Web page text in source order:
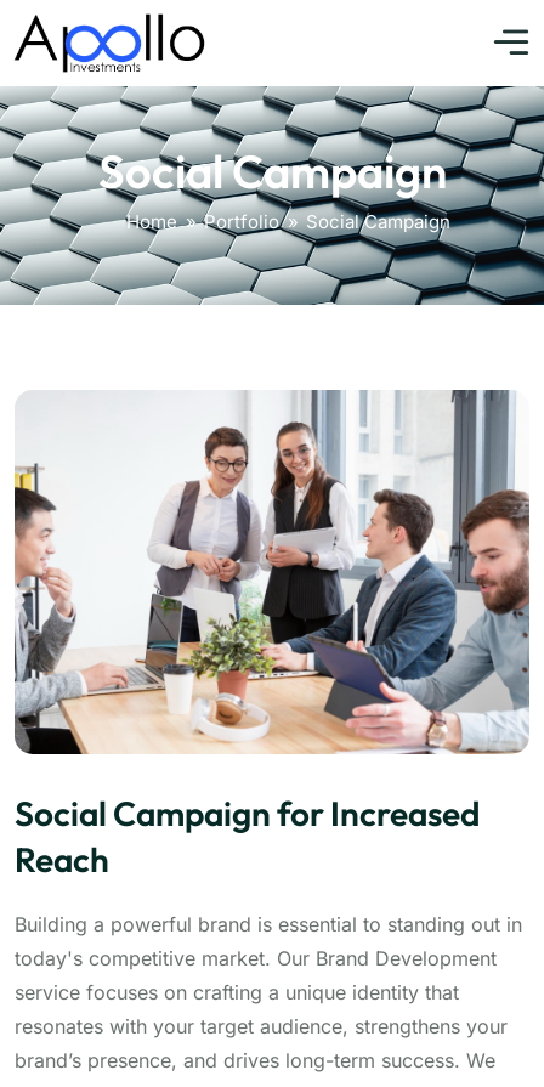
Social Campaign
Home » Portfolio » Social Campaign
Social Campaign for Increased
Reach
Building a powerful brand is essential to standing out in
today's competitive market. Our Brand Development
service focuses on crafting a unique identity that
resonates with your target audience, strengthens your
brand’s presence, and drives long-term success. We